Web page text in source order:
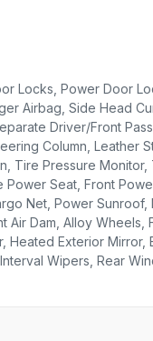
Locks, Power Door
Airbag, Side Head
Driver/Front
Column, Leather
Tire Pressure
Power Seat, Front
Net, Power Sunroof,
Air Dam, Alloy
Heated Exterior
Wipers, Rear